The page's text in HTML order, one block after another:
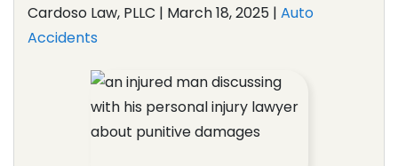
Cardoso Law, PLLC | March 18, 2025 | Auto
Accidents